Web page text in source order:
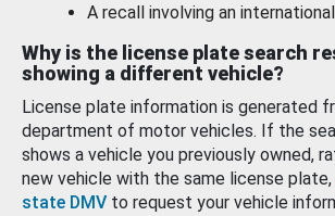
A recall involving an
Why is the license plate search
showing a different vehicle?
License plate information is generated
department of motor vehicles. If the
shows a vehicle you previously owned,
new vehicle with the same license plate,
state DMV to request your vehicle